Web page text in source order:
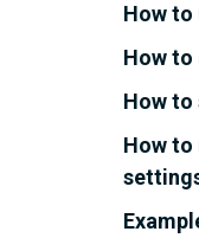
How to
How to
How to
How to